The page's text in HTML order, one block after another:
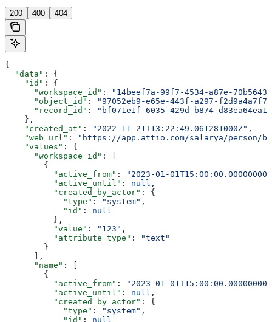
200 400 404
{
  "data"
: {
    "id"
: {
      "workspace_id"
:
"14beef7a-99f7-4534-a87e-
      "object_id"
:
"97052eb9-e65e-443f-a297-
      "record_id"
:
"bf071e1f-6035-429d-b874-
    },
    "created_at"
: "2022-11-21T13:22:49.061281000Z" ,
    "web_url"
:
"https://app.attio.com/salarya/person/
    "values"
: {
      "workspace_id"
: [
        {
          "active_from"
:
"2023-01-
          "active_until"
: null ,
          "created_by_actor"
: {
            "type"
: "system" ,
            "id"
: null
          },
          "value"
: "123" ,
          "attribute_type"
:
"text"
        }
      ],
      "name"
: [
        {
          "active_from"
:
"2023-01-
          "active_until"
: null ,
          "created_by_actor"
: {
            "type"
: "system" ,
            "id"
: null